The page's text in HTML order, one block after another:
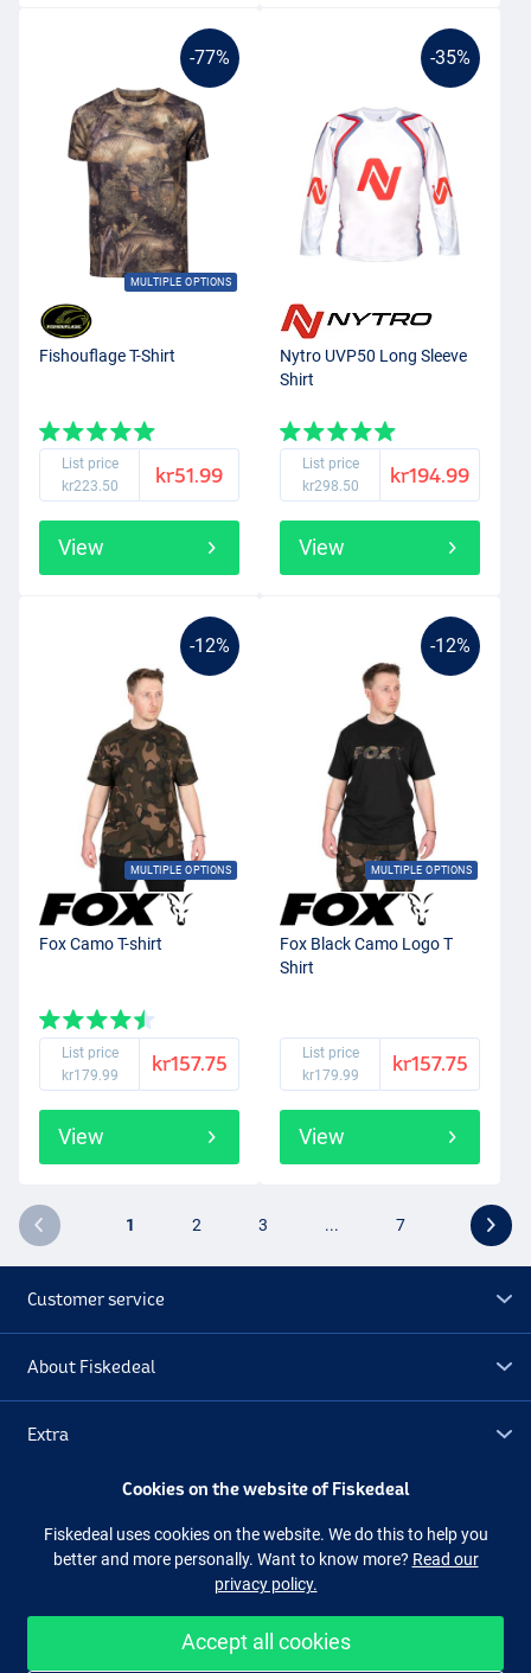
-77%
MULTIPLE OPTIONS
Fishouflage T-Shirt
List price
kr223.50
kr51.99
View
-35%
Nytro UVP50 Long Sleeve
Shirt
List price
kr298.50
kr194.99
View
-12%
MULTIPLE OPTIONS
Fox Camo T-shirt
List price
kr179.99
kr157.75
View
-12%
MULTIPLE OPTIONS
Fox Black Camo Logo T
Shirt
List price
kr179.99
kr157.75
View
1 2 3 ... 7
Customer service
About Fiskedeal
Extra
Facebook Instagram
Easy and secure shopping
Cookies on the website of Fiskedeal
Fiskedeal uses cookies on the website. We do this to help you
better and more personally. Want to know more? Read our
privacy policy.
Accept all cookies